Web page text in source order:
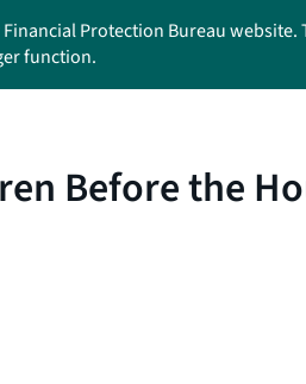
Protection Bureau
function.
Before the